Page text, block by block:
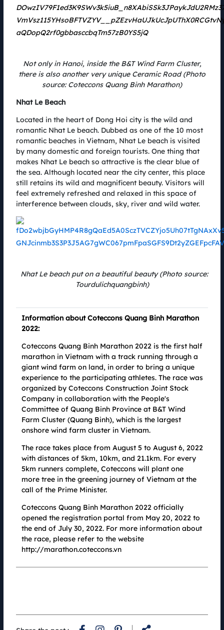
In the goal of sustainable development, the use and application of green
and environmentally friendly energy sources is increasingly concerned,
including solar energy. Over the past 45 years, SolarBK has increasingly
affirmed its leading position in the field of clean energy investment and
Solar energy application - Green solution for running Green
02.08.2022
Sharing the same spirit of Green Up, fighting climate change and striving
for a green Vietnam, SolarBK and Coteccons Quang Binh Marathon 2022
common goal of spreading sustainable green valu
Coteccons' "Good to Extraordinary" Marathon
23.07.2022
There are many messages and information that Coteccons wants to
convey through a healthy running race.
Coteccons Quang Binh Marathon X Faslink 2022: "Green"
Not only in Hanoi, inside the B&T Wind Farm Cluster,
there is also another very unique Ceramic Road (Photo
source: Coteccons Quang Binh Marathon)
Nhat Le Beach
Located in the heart of Dong Hoi city is the wild and
romantic Nhat Le beach. Dubbed as one of the 10 most
romantic beaches in Vietnam, Nhat Le beach is visited
by many domestic and foreign tourists. One thing that
makes Nhat Le beach so attractive is the clear blue of
the sea. Although located near the city center, this place
still retains its wild and magnificent beauty. Visitors will
feel extremely refreshed and relaxed in this space of
interference between clouds, sky, river and wild water.
Nhat Le beach put on a beautiful beauty (Photo source:
Tourdulichquangbinh)
Information about Coteccons Quang Binh Marathon
2022:
Coteccons Quang Binh Marathon 2022 is the first half
marathon in Vietnam with a track running through a
giant wind farm on land, in order to bring a unique
experience to the participating athletes. The race was
organized by Coteccons Construction Joint Stock
Company in collaboration with the People's
Committee of Quang Binh Province at B&T Wind
Farm Cluster (Quang Binh), which is the largest
onshore wind farm cluster in Vietnam.
The race takes place from August 5 to August 6, 2022
with distances of 5km, 10km, and 21.1km. For every
5km runners complete, Coteccons will plant one
more tree in the greening journey of Vietnam at the
call of the Prime Minister.
Coteccons Quang Binh Marathon 2022 officially
opened the registration portal from May 20, 2022 to
the end of July 30, 2022. For more information about
the race, please refer to the website
http://marathon.coteccons.vn